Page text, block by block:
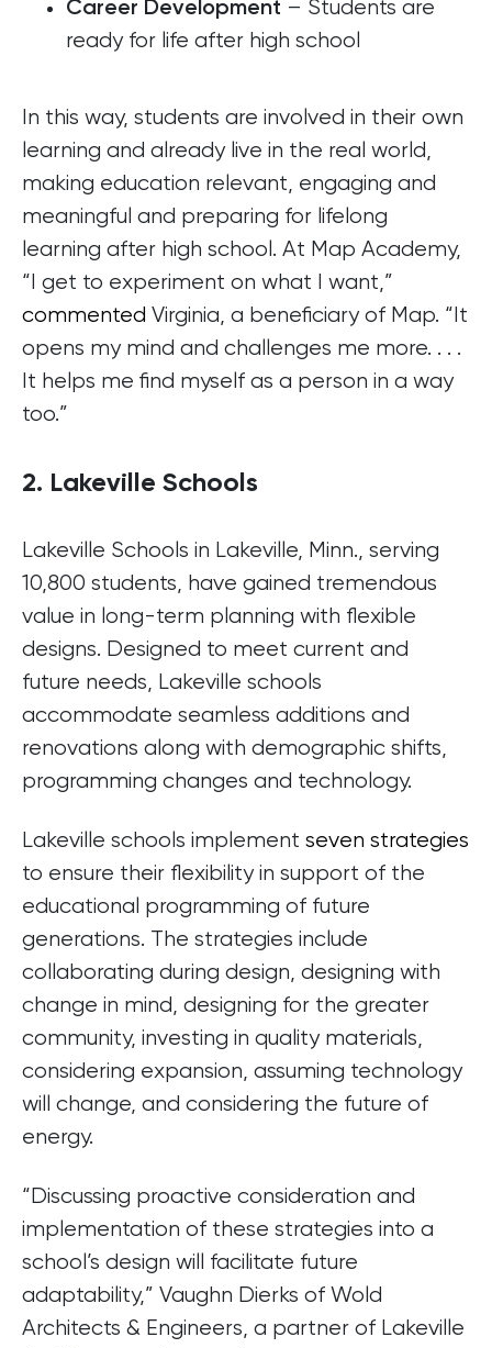
Career Development – Students are
ready for life after high school
In this way, students are involved in their own
learning and already live in the real world,
making education relevant, engaging and
meaningful and preparing for lifelong
learning after high school. At Map Academy,
“I get to experiment on what I want,”
commented Virginia, a beneficiary of Map. “It
opens my mind and challenges me more. . . .
It helps me find myself as a person in a way
too.”
2. Lakeville Schools
Lakeville Schools in Lakeville, Minn., serving
10,800 students, have gained tremendous
value in long-term planning with flexible
designs. Designed to meet current and
future needs, Lakeville schools
accommodate seamless additions and
renovations along with demographic shifts,
programming changes and technology.
Lakeville schools implement seven strategies
to ensure their flexibility in support of the
educational programming of future
generations. The strategies include
collaborating during design, designing with
change in mind, designing for the greater
community, investing in quality materials,
considering expansion, assuming technology
will change, and considering the future of
energy.
“Discussing proactive consideration and
implementation of these strategies into a
school’s design will facilitate future
adaptability,” Vaughn Dierks of Wold
Architects & Engineers, a partner of Lakeville